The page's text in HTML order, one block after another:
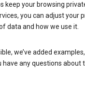
keep your browsing
you can adjust your
data and how we use it.
we’ve added
have any questions about